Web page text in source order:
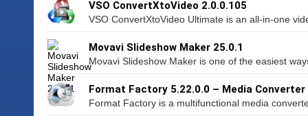
VSO ConvertXtoVideo 2.0.0.105
VSO ConvertXtoVideo Ultimate is an all-in-one
Movavi Slideshow Maker 25.0.1
Movavi Slideshow Maker is one of the easiest
Format Factory 5.22.0.0 – Media Converter
Format Factory is a multifunctional media